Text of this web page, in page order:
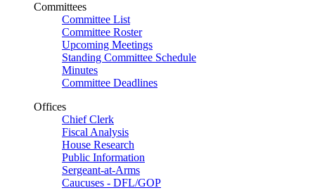
Committees
Committee List
Committee Roster
Upcoming Meetings
Standing Committee Schedule
Minutes
Committee Deadlines
Offices
Chief Clerk
Fiscal Analysis
House Research
Public Information
Sergeant-at-Arms
Caucuses - DFL/GOP